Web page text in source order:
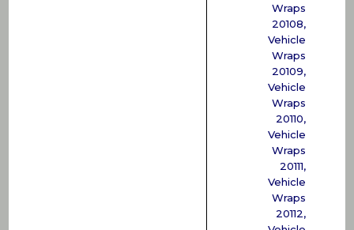
Wraps
20108,
Vehicle
Wraps
20109,
Vehicle
Wraps
20110,
Vehicle
Wraps
20111,
Vehicle
Wraps
20112,